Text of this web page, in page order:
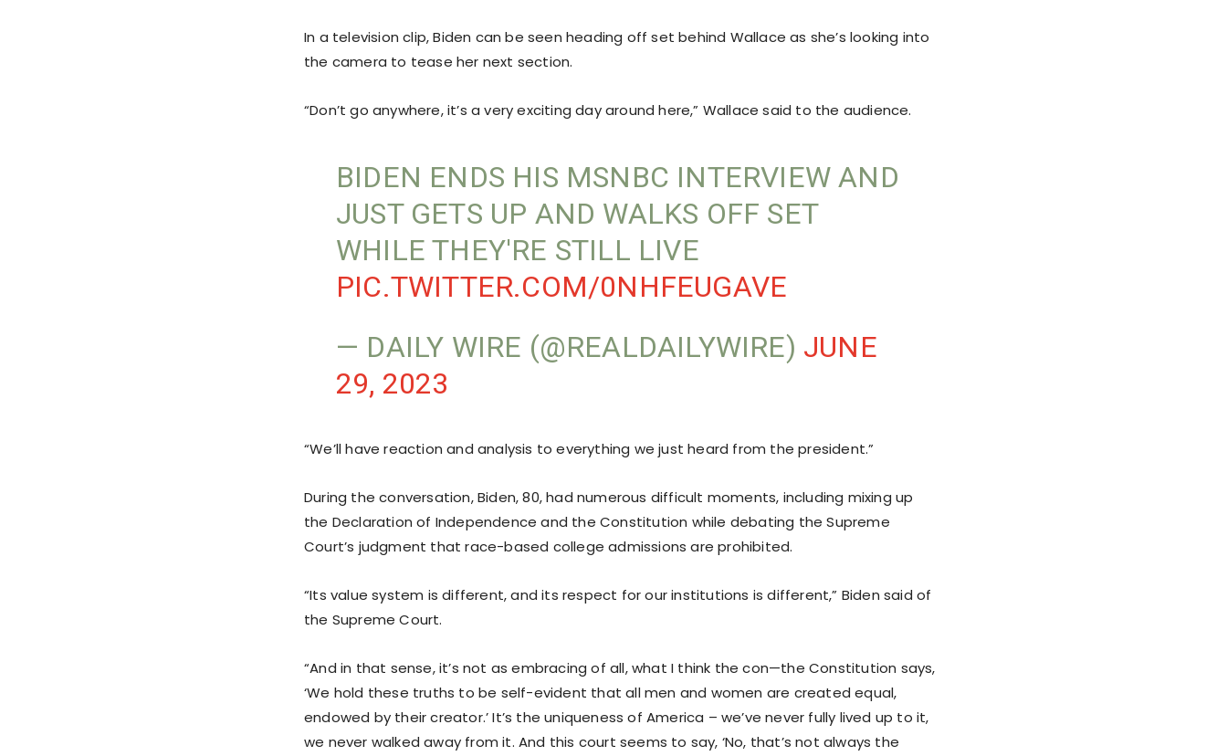
In a television clip, Biden can be seen heading off set behind Wallace as she’s looking into
the camera to tease her next section.
“Don’t go anywhere, it’s a very exciting day around here,” Wallace said to the audience.
BIDEN ENDS HIS MSNBC INTERVIEW AND
JUST GETS UP AND WALKS OFF SET
WHILE THEY'RE STILL LIVE
PIC.TWITTER.COM/0NHFEUGAVE
— DAILY WIRE (@REALDAILYWIRE) JUNE
29, 2023
“We’ll have reaction and analysis to everything we just heard from the president.”
During the conversation, Biden, 80, had numerous difficult moments, including mixing up
the Declaration of Independence and the Constitution while debating the Supreme
Court’s judgment that race-based college admissions are prohibited.
“Its value system is different, and its respect for our institutions is different,” Biden said of
the Supreme Court.
“And in that sense, it’s not as embracing of all, what I think the con—the Constitution says,
‘We hold these truths to be self-evident that all men and women are created equal,
endowed by their creator.’ It’s the uniqueness of America – we’ve never fully lived up to it,
we never walked away from it. And this court seems to say, ‘No, that’s not always the